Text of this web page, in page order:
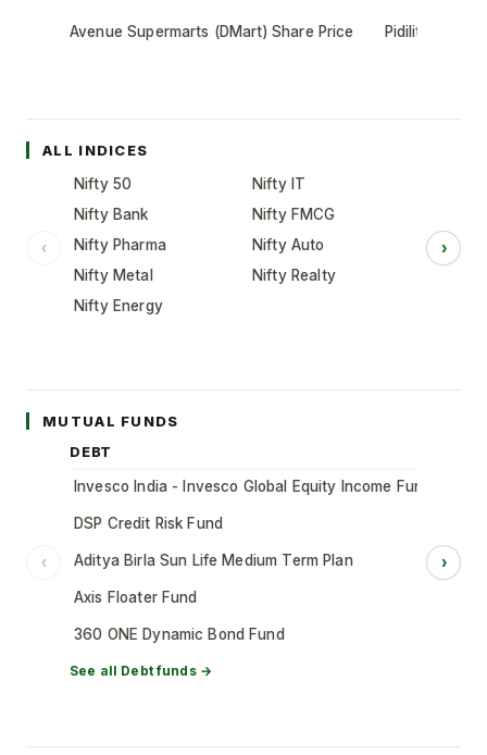
Avenue Supermarts (DMart) Share Price Pidilite
ALL INDICES
‹
Nifty 50
Nifty IT
Nifty Bank
Nifty FMCG
Nifty Pharma
Nifty Auto
Nifty Metal
Nifty Realty
Nifty Energy
›
MUTUAL FUNDS
‹
DEBT
Invesco India - Invesco Global Equity Income Fund of
DSP Credit Risk Fund
Aditya Birla Sun Life Medium Term Plan
Axis Floater Fund
360 ONE Dynamic Bond Fund
See all Debtfunds →
›